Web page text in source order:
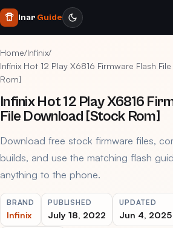
Inar Guide
Home/Infinix/
Infinix Hot 12 Play X6816 Firmware Flash
Rom]
Infinix Hot 12 Play X6816
File Download [Stock Rom]
Download free stock firmware files,
builds, and use the matching flash
anything to the phone.
BRAND
Infinix
PUBLISHED
July 18, 2022
UPDATED
Jun 4, 2025